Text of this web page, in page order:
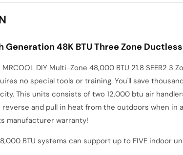
Generation 48K BTU Three Zone
DIY Multi-Zone 48,000 BTU 21.8 SEER2
no special tools or training. You'll save
This units consists of two 12,000 btu air
and pull in heat from the outdoors when in
manufacturer warranty!
BTU systems can support up to FIVE indoor